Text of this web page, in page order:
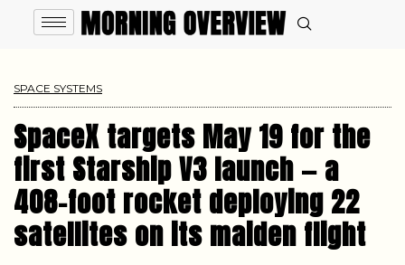
SPACE SYSTEMS
SpaceX targets May 19 for the
first Starship V3 launch — a
408-foot rocket deploying 22
satellites on its maiden flight